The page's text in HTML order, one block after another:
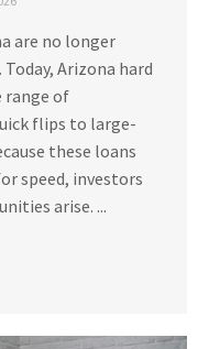
are no longer
Arizona hard
range of
flips to large-
these loans
speed, investors
arise. ...